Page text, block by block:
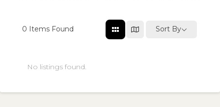
0 Items Found Sort By
No listings found.